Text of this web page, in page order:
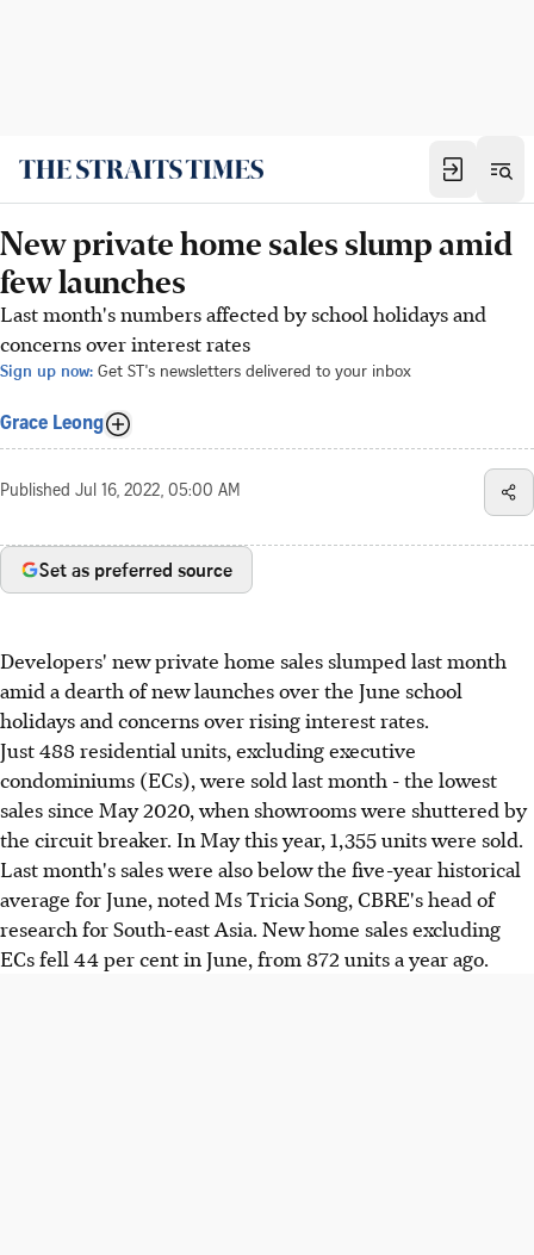
New private home sales slump amid
few launches
Last month's numbers affected by school holidays and
concerns over interest rates
Sign up now: Get ST's newsletters delivered to your inbox
Grace Leong
Published Jul 16, 2022, 05:00 AM
Set as preferred source
Developers' new private home sales slumped last month
amid a dearth of new launches over the June school
holidays and concerns over rising interest rates.
Just 488 residential units, excluding executive
condominiums (ECs), were sold last month - the lowest
sales since May 2020, when showrooms were shuttered by
the circuit breaker. In May this year, 1,355 units were sold.
Last month's sales were also below the five-year historical
average for June, noted Ms Tricia Song, CBRE's head of
research for South-east Asia. New home sales excluding
ECs fell 44 per cent in June, from 872 units a year ago.